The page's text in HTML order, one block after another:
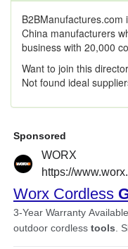
B2BManufactures.com
China manufacturers
business with 20,000
Want to join this
Not found ideal